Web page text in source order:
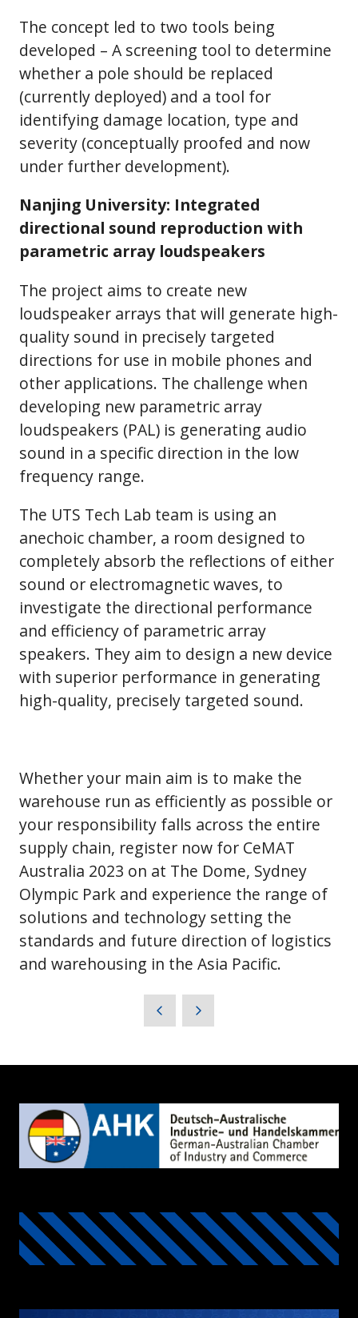
The concept led to two tools being
developed – A screening tool to determine
whether a pole should be replaced
(currently deployed) and a tool for
identifying damage location, type and
severity (conceptually proofed and now
under further development).
Nanjing University: Integrated
directional sound reproduction with
parametric array loudspeakers
The project aims to create new
loudspeaker arrays that will generate high-
quality sound in precisely targeted
directions for use in mobile phones and
other applications. The challenge when
developing new parametric array
loudspeakers (PAL) is generating audio
sound in a specific direction in the low
frequency range.
The UTS Tech Lab team is using an
anechoic chamber, a room designed to
completely absorb the reflections of either
sound or electromagnetic waves, to
investigate the directional performance
and efficiency of parametric array
speakers. They aim to design a new device
with superior performance in generating
high-quality, precisely targeted sound.
Whether your main aim is to make the
warehouse run as efficiently as possible or
your responsibility falls across the entire
supply chain, register now for CeMAT
Australia 2023 on at The Dome, Sydney
Olympic Park and experience the range of
solutions and technology setting the
standards and future direction of logistics
and warehousing in the Asia Pacific.